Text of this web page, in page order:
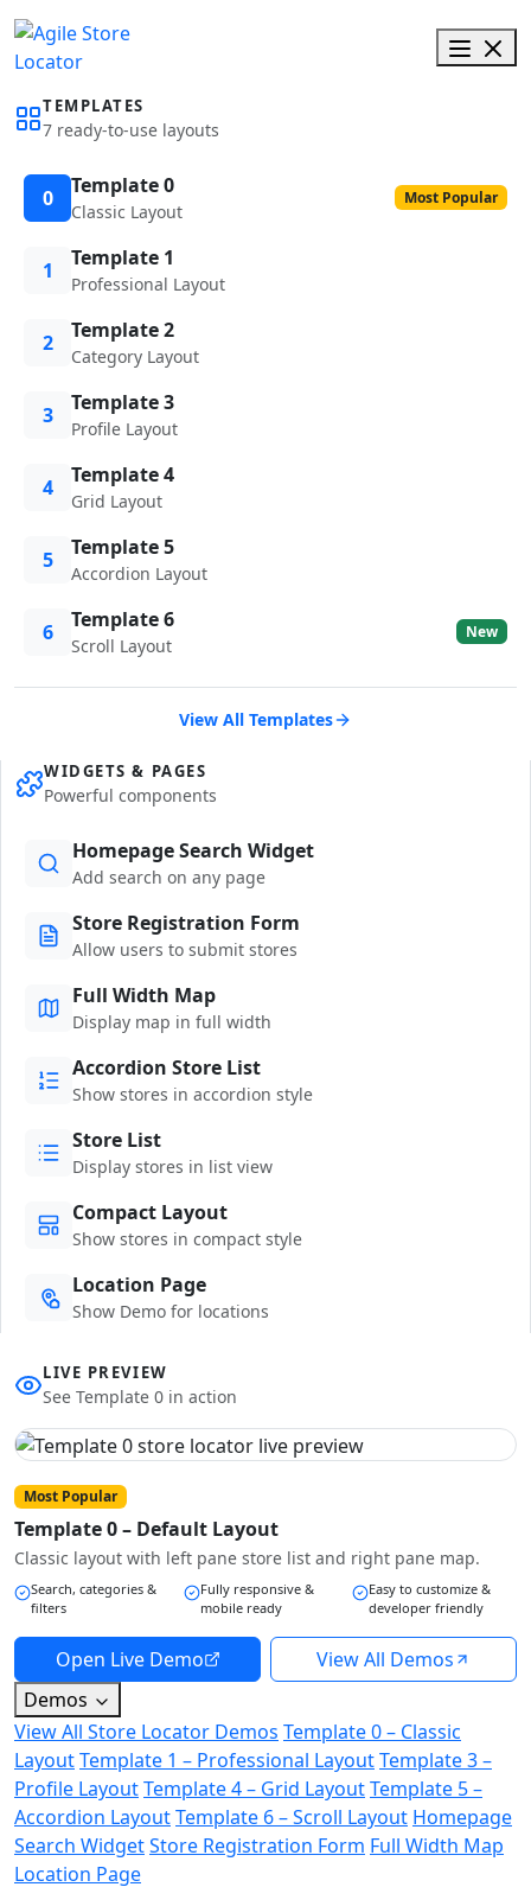
TEMPLATES
7 ready-to-use layouts
0 Template 0
Classic Layout
Most Popular
1 Template 1
Professional Layout
2 Template 2
Category Layout
3 Template 3
Profile Layout
4 Template 4
Grid Layout
5 Template 5
Accordion Layout
6 Template 6
Scroll Layout
New
View All Templates
WIDGETS & PAGES
Powerful components
Homepage Search Widget
Add search on any page
Store Registration Form
Allow users to submit stores
Full Width Map
Display map in full width
Accordion Store List
Show stores in accordion style
Store List
Display stores in list view
Compact Layout
Show stores in compact style
Location Page
Show Demo for locations
LIVE PREVIEW
See Template 0 in action
Most Popular
Template 0 – Default Layout
Classic layout with left pane store list and right pane map.
Search, categories &
filters
Fully responsive &
mobile ready
Easy to customize &
developer friendly
Open Live Demo
View All Demos
Demos
View All Store Locator Demos Template 0 – Classic
LayoutTemplate 1 – Professional LayoutTemplate 3 –
Profile LayoutTemplate 4 – Grid LayoutTemplate 5 –
Accordion LayoutTemplate 6 – Scroll Layout Homepage
Search WidgetStore Registration Form Full Width Map
Location Page